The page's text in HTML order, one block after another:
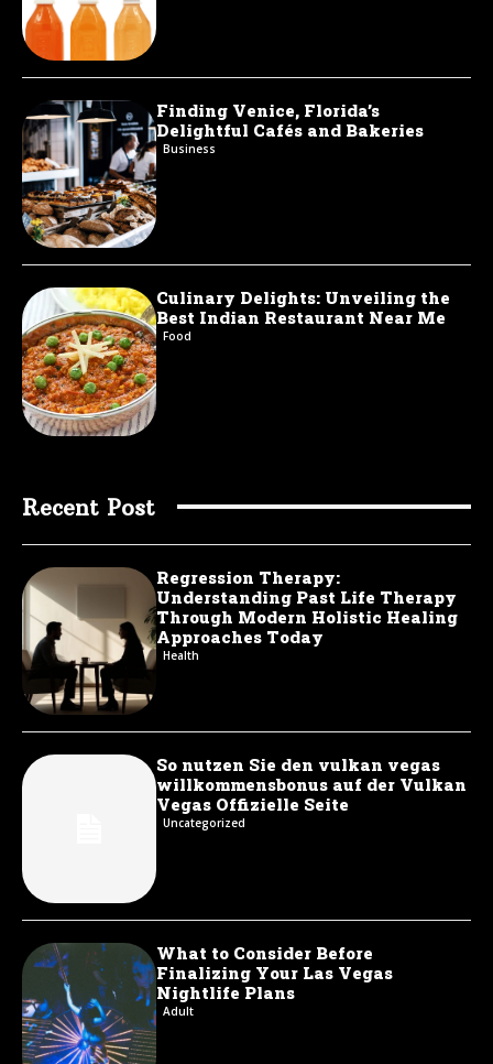
Finding Venice, Florida’s
Delightful Cafés and Bakeries
Business
Culinary Delights: Unveiling the
Best Indian Restaurant Near Me
Food
Recent Post
Regression Therapy:
Understanding Past Life Therapy
Through Modern Holistic Healing
Approaches Today
Health
So nutzen Sie den vulkan vegas
willkommensbonus auf der Vulkan
Vegas Offizielle Seite
Uncategorized
What to Consider Before
Finalizing Your Las Vegas
Nightlife Plans
Adult